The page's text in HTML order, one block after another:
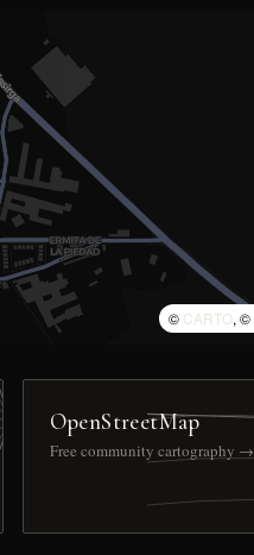
© CARTO, ©
OpenStreetMap
Free community cartography →